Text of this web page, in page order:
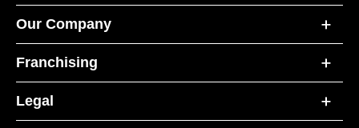
Our Company
Franchising
Legal